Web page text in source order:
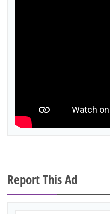
Report This Ad